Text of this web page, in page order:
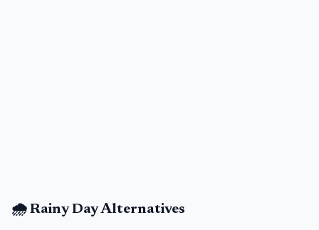
🌧️ Rainy Day Alternatives